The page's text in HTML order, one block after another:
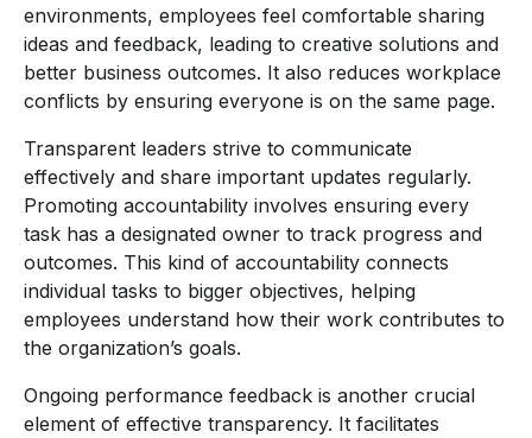
environments, employees feel comfortable sharing
ideas and feedback, leading to creative solutions and
better business outcomes. It also reduces workplace
conflicts by ensuring everyone is on the same page.
Transparent leaders strive to communicate
effectively and share important updates regularly.
Promoting accountability involves ensuring every
task has a designated owner to track progress and
outcomes. This kind of accountability connects
individual tasks to bigger objectives, helping
employees understand how their work contributes to
the organization’s goals.
Ongoing performance feedback is another crucial
element of effective transparency. It facilitates